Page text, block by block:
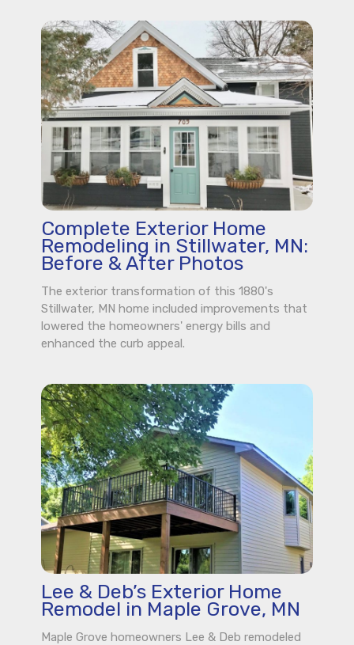
Complete Exterior Home
Remodeling in Stillwater, MN:
Before & After Photos
The exterior transformation of this 1880's
Stillwater, MN home included improvements that
lowered the homeowners' energy bills and
enhanced the curb appeal.
Lee & Deb’s Exterior Home
Remodel in Maple Grove, MN
Maple Grove homeowners Lee & Deb remodeled